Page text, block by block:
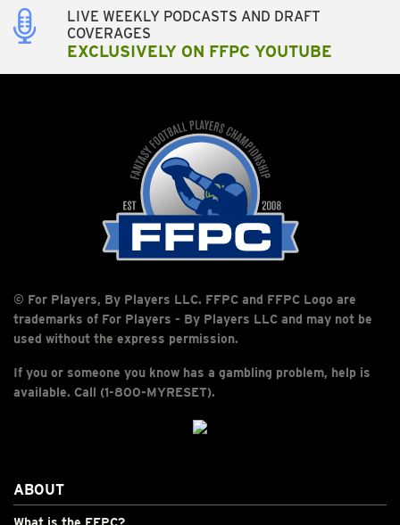
LIVE WEEKLY PODCASTS AND DRAFT
COVERAGES
EXCLUSIVELY ON FFPC YOUTUBE
© For Players, By Players LLC. FFPC and FFPC Logo are
trademarks of For Players - By Players LLC and may not be
used without the express permission.
If you or someone you know has a gambling problem, help is
available. Call (1-800-MYRESET).
ABOUT
What is the FFPC?